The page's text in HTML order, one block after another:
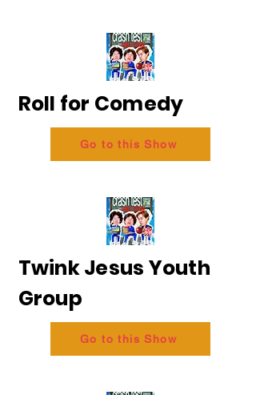
Roll for Comedy
Go to this Show
Twink Jesus Youth
Group
Go to this Show